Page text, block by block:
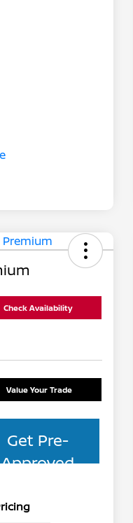
Check Availability
Value Your Trade
Get Pre-
Approved